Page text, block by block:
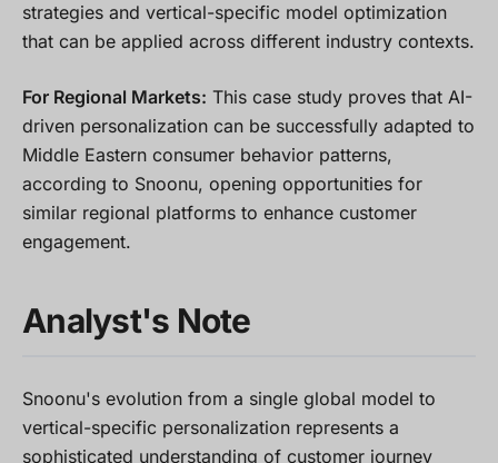
strategies and vertical-specific model optimization
that can be applied across different industry contexts.
For Regional Markets: This case study proves that AI-
driven personalization can be successfully adapted to
Middle Eastern consumer behavior patterns,
according to Snoonu, opening opportunities for
similar regional platforms to enhance customer
engagement.
Analyst's Note
Snoonu's evolution from a single global model to
vertical-specific personalization represents a
sophisticated understanding of customer journey